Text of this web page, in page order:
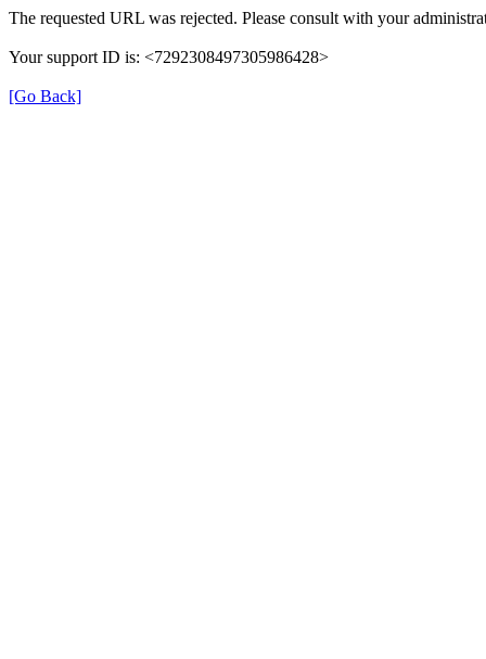
The requested URL was rejected. Please consult with your
Your support ID is: <7292308497305986428>
[Go Back]